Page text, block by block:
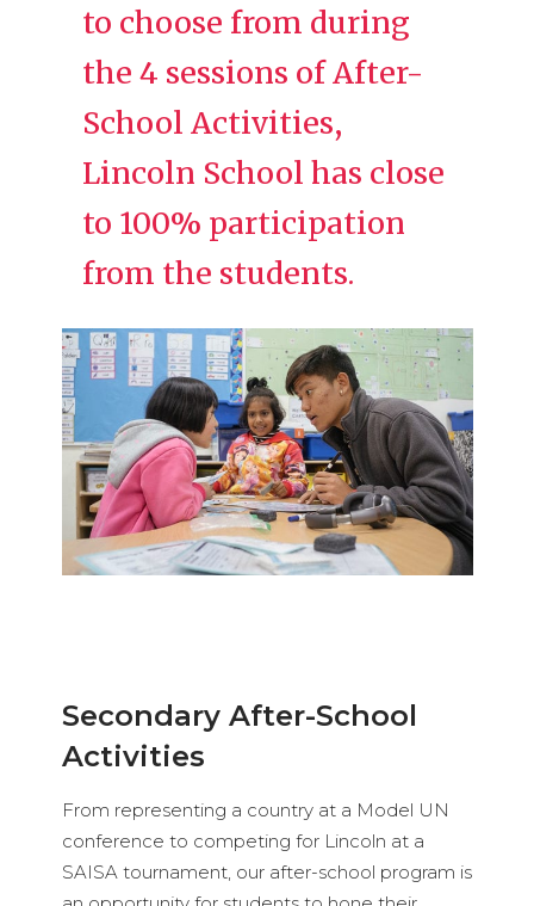
to choose from during
the 4 sessions of After-
School Activities,
Lincoln School has close
to 100% participation
from the students.
Secondary After-School
Activities
From representing a country at a Model UN
conference to competing for Lincoln at a
SAISA tournament, our after-school program is